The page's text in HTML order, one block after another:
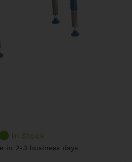
In Stock
in 2-3 business days